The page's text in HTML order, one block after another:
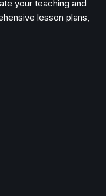
your teaching and
lesson plans,